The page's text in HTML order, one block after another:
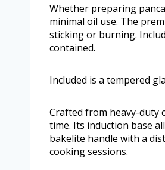
Whether preparing
minimal oil use. The
sticking or burning.
contained.
Included is a tempered
Crafted from heavy-duty
time. Its induction base
bakelite handle with a
cooking sessions.